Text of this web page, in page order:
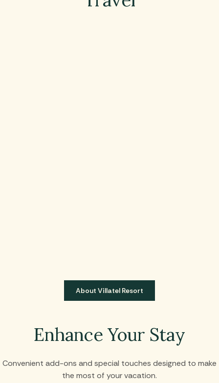
About Villatel Resort
Enhance Your Stay
Convenient add-ons and special touches designed to make
the most of your vacation.